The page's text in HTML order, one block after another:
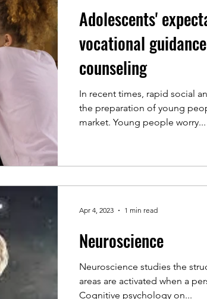
Adolescents'
vocational
counseling
In recent times, rapid social
the preparation of young
market. Young people worry...
Neuroscience
Neuroscience studies the
areas are activated when a
Cognitive psychology on...
Apr 4, 2023 1 min read